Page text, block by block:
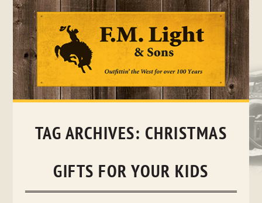
Skip
TAG ARCHIVES: CHRISTMAS
GIFTS FOR YOUR KIDS